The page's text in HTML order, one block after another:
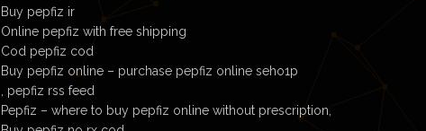
Buy pepfiz ir
Online pepfiz with free shipping
Cod pepfiz cod
Buy pepfiz online – purchase pepfiz online seho1p
, pepfiz rss feed
Pepfiz – where to buy pepfiz online without prescription,